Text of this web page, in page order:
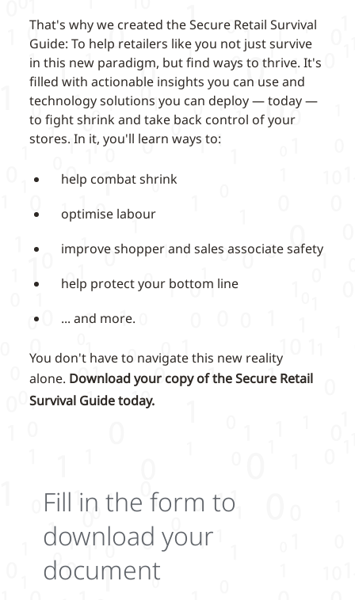
That's why we created the Secure Retail Survival
Guide: To help retailers like you not just survive
in this new paradigm, but find ways to thrive. It's
filled with actionable insights you can use and
technology solutions you can deploy — today —
to fight shrink and take back control of your
stores. In it, you'll learn ways to:
help combat shrink
optimise labour
improve shopper and sales associate safety
help protect your bottom line
... and more.
You don't have to navigate this new reality
alone. Download your copy of the Secure Retail
Survival Guide today.
Fill in the form to
download your
document